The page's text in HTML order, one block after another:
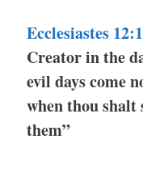
Ecclesiastes 12:1
Creator in the
evil days come
when thou shalt
them”